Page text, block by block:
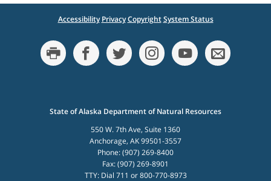
Accessibility Privacy Copyright System Status
State of Alaska Department of Natural Resources
550 W. 7th Ave, Suite 1360
Anchorage, AK 99501-3557
Phone: (907) 269-8400
Fax: (907) 269-8901
TTY: Dial 711 or 800-770-8973